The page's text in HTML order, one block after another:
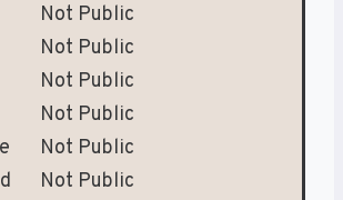
Not Public
Not Public
Not Public
Not Public
Not Public
Not Public